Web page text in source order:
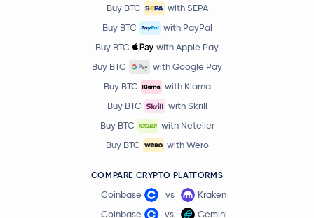
Buy BTC
with SEPA
Buy BTC
with PayPal
Buy BTC
with Apple Pay
Buy BTC
with Google Pay
Buy BTC
with Klarna
Buy BTC
with Skrill
Buy BTC
with Neteller
Buy BTC
with Wero
COMPARE CRYPTO PLATFORMS
Coinbase vs
Kraken
Coinbase
vs Gemini